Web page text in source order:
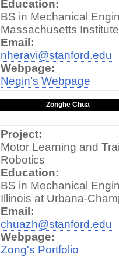
Education:
BS in Mechanical
Massachusetts
Email:
nheravi@stanford.edu
Webpage:
Negin's Webpage
Zonghe Chua
Project:
Motor Learning and
Robotics
Education:
BS in Mechanical
Illinois at Urbana-
Email:
chuazh@stanford.edu
Webpage:
Zong's Portfolio